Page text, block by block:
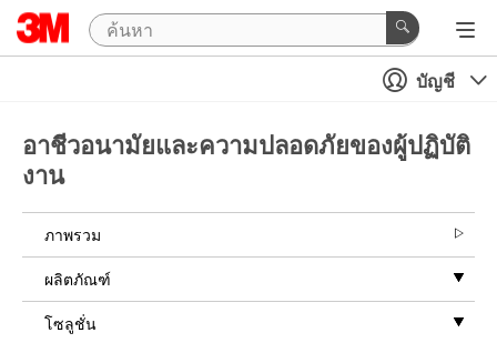
บัญชี
อาชีวอนามัยและความปลอดภัยของผู้ปฏิบัติ
งาน
ภาพรวม
ผลิตภัณฑ์
โซลูชั่น